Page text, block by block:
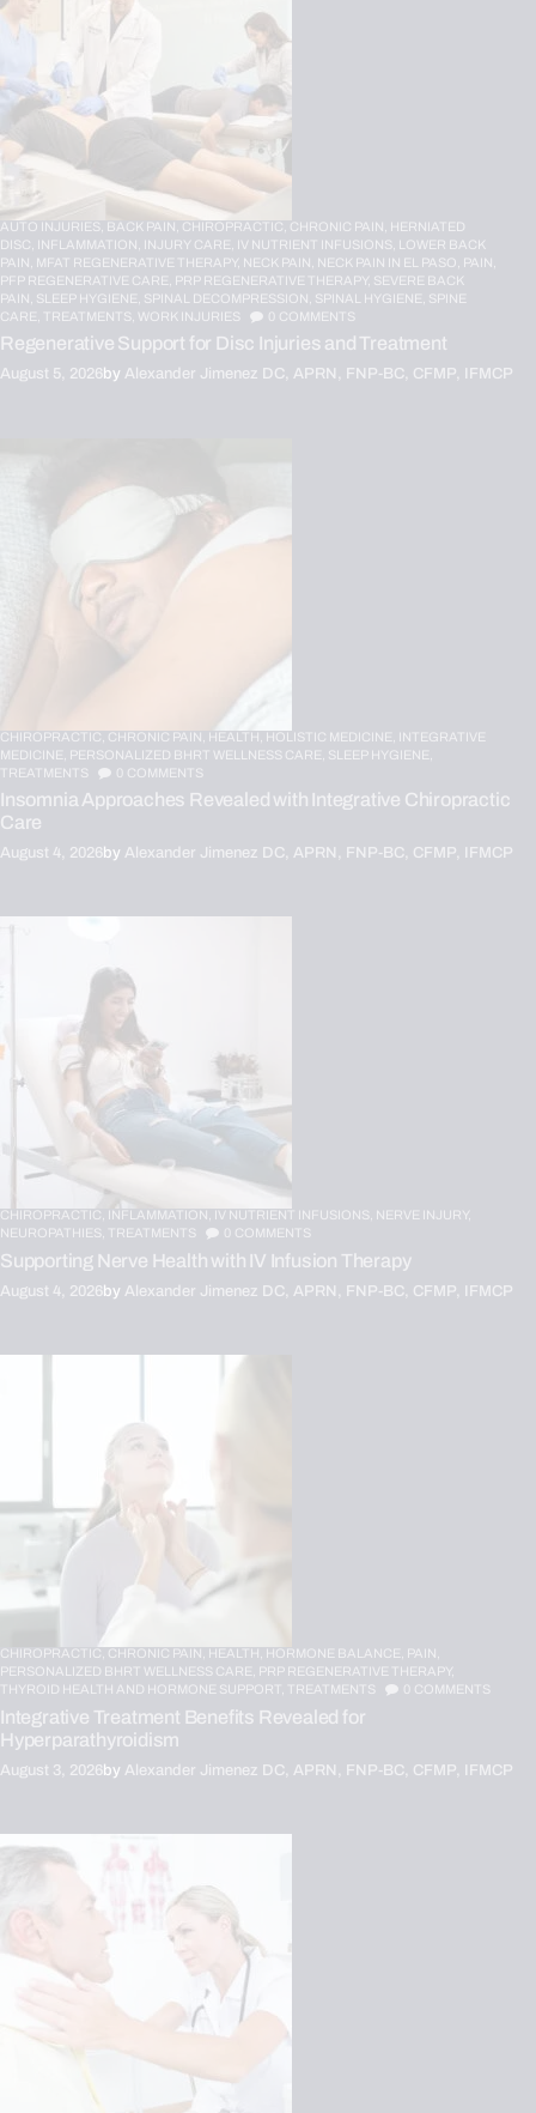
AUTO INJURIES, BACK PAIN, CHIROPRACTIC, CHRONIC PAIN, HERNIATED
DISC, INFLAMMATION, INJURY CARE, IV NUTRIENT INFUSIONS, LOWER BACK
PAIN, MFAT REGENERATIVE THERAPY, NECK PAIN, NECK PAIN IN EL PASO, PAIN,
PFP REGENERATIVE CARE, PRP REGENERATIVE THERAPY, SEVERE BACK
PAIN, SLEEP HYGIENE, SPINAL DECOMPRESSION, SPINAL HYGIENE, SPINE
CARE,
TREATMENTS, WORK INJURIES 0 COMMENTS
Regenerative Support for Disc Injuries and Treatment
August 5, 2026by Alexander Jimenez DC, APRN, FNP-BC, CFMP, IFMCP
CHIROPRACTIC, CHRONIC PAIN, HEALTH, HOLISTIC MEDICINE, INTEGRATIVE
MEDICINE, PERSONALIZED BHRT WELLNESS CARE, SLEEP HYGIENE,
TREATMENTS
0 COMMENTS
Insomnia Approaches Revealed with Integrative Chiropractic
Care
August 4, 2026by Alexander Jimenez DC, APRN, FNP-BC, CFMP, IFMCP
CHIROPRACTIC, INFLAMMATION, IV NUTRIENT INFUSIONS,
NERVE INJURY,
NEUROPATHIES,
TREATMENTS COMMENTS
Supporting Nerve Health with IV Infusion Therapy
August 4, 2026by Alexander Jimenez DC, APRN, FNP-BC, CFMP, IFMCP
CHIROPRACTIC, CHRONIC PAIN, HEALTH, HORMONE BALANCE, PAIN,
PERSONALIZED BHRT WELLNESS CARE, PRP REGENERATIVE THERAPY,
THYROID HEALTH AND HORMONE SUPPORT,
TREATMENTS 0 COMMENTS
Integrative Treatment Benefits Revealed for
Hyperparathyroidism
August 3, 2026by Alexander Jimenez DC, APRN, FNP-BC, CFMP, IFMCP